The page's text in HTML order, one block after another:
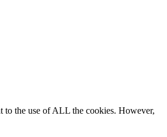
to the use of ALL the cookies. However,